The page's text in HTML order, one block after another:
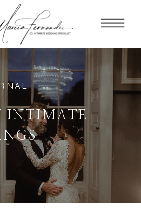
INTIMATE